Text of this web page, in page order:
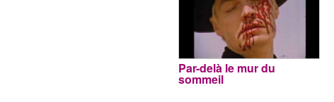
Par-delà le mur du
sommeil